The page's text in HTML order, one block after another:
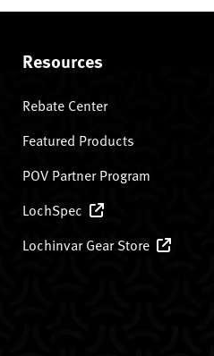
Resources
Rebate Center
Featured Products
POV Partner Program
LochSpec
Lochinvar Gear Store